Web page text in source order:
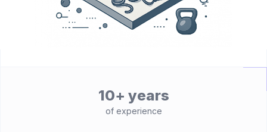
10+ years
of experience